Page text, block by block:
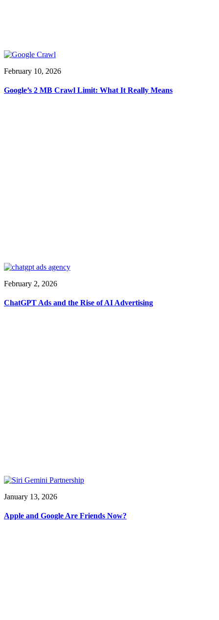
February 10, 2026
Google’s 2 MB Crawl Limit: What It Really Means
February 2, 2026
ChatGPT Ads and the Rise of AI Advertising
January 13, 2026
Apple and Google Are Friends Now?